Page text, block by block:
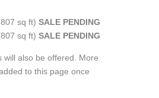
sq ft) SALE PENDING
sq ft) SALE PENDING
will also be offered. More
to this page once